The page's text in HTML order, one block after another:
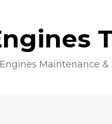
Maintenance &